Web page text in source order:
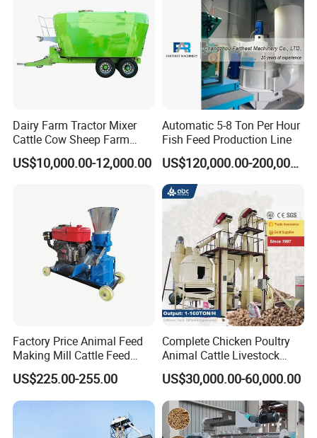
Dairy Farm Tractor Mixer
Cattle Cow Sheep Farm
Animal High Quality
Livestock Tmr Feed Mixer
US$10,000.00-12,000.00
Automatic 5-8 Ton Per Hour
Fish Feed Production Line
US$120,000.00-200,000.00
Factory Price Animal Feed
Making Mill Cattle Feed
Pellet Machine on Sale
US$225.00-255.00
Complete Chicken Poultry
Animal Cattle Livestock
Feed Production Line for
Milling & Processing Alfalfa,
Forage, Corn Straw, Rice
Straw and Premix
US$30,000.00-60,000.00